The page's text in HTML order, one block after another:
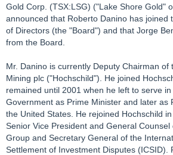
Gold Corp. (TSX:LSG) ("Lake Shore Gold"
announced that Roberto Danino has joined
of Directors (the "Board") and that Jorge
from the Board.
Mr. Danino is currently Deputy Chairman of
Mining plc ("Hochschild"). He joined
remained until 2001 when he left to serve
Government as Prime Minister and later as
the United States. He rejoined Hochschild
Senior Vice President and General
Group and Secretary General of the
Settlement of Investment Disputes (ICSID).